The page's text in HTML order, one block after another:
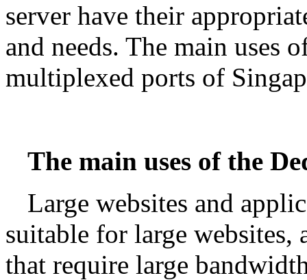
server have their
and needs. The main uses
multiplexed ports of
The main uses of the
Large websites and
suitable for large websites,
that require large